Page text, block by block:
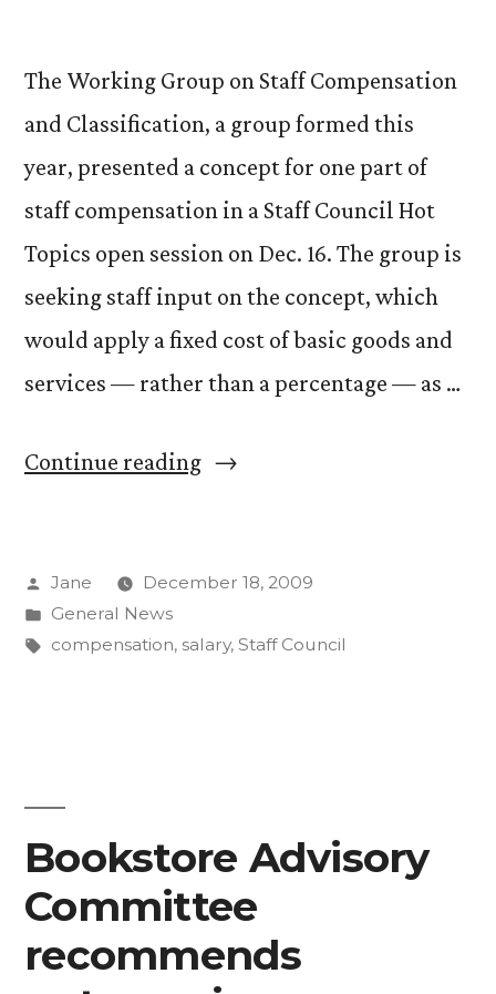
The Working Group on Staff Compensation
and Classification, a group formed this
year, presented a concept for one part of
staff compensation in a Staff Council Hot
Topics open session on Dec. 16. The group is
seeking staff input on the concept, which
would apply a fixed cost of basic goods and
services — rather than a percentage — as …
Continue reading“Working
Staff
Compensation
salary
concept”
Posted
by
Jane
December 18, 2009
Posted
in
General News
Tags:
compensation, salary, Staff Council
Bookstore Advisory
Committee
recommends